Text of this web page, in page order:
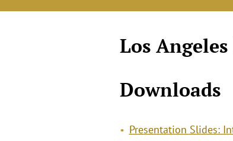
Los
Downloads
Presentation Slides: